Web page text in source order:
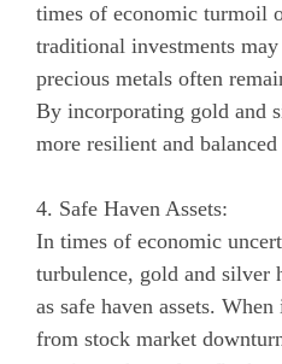
times of economic turmoil
traditional investments
precious metals often
By incorporating gold and
more resilient and
4. Safe Haven Assets:
In times of economic
turbulence, gold and silver
as safe haven assets.
from stock market